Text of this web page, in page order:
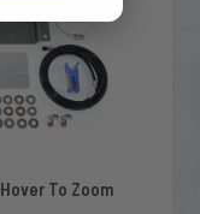
Hover To Zoom